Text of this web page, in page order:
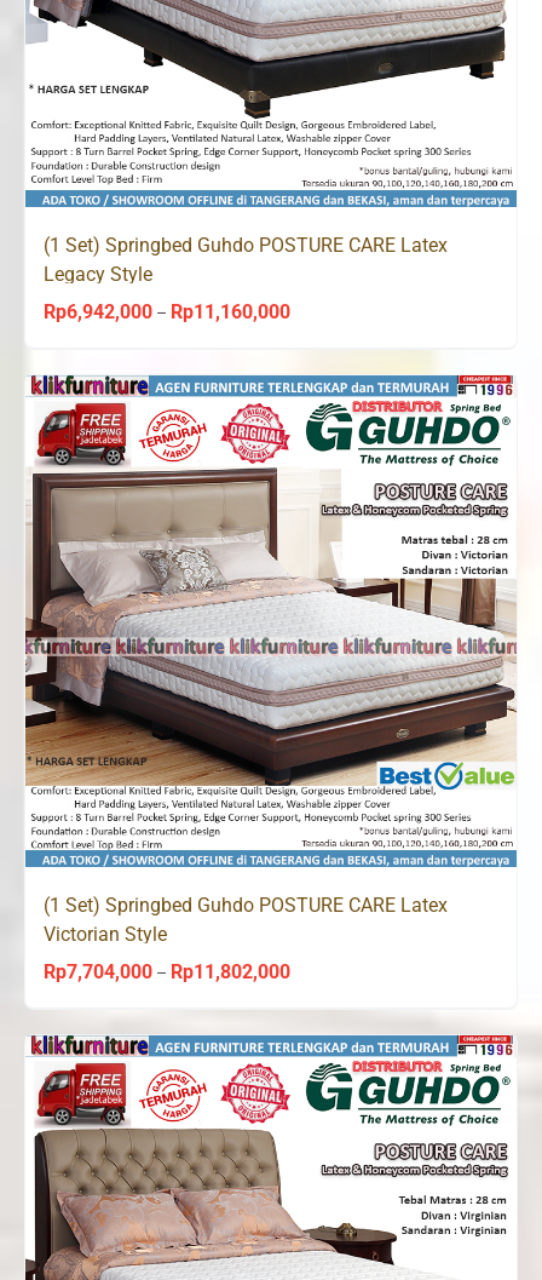
(1 Set) Springbed Guhdo POSTURE CARE Latex
Legacy Style
Rp6,942,000 – Rp11,160,000Price
Rp6,942,000
through
Rp11,160,000
(1 Set) Springbed Guhdo POSTURE CARE Latex
Victorian Style
Rp7,704,000 – Rp11,802,000Price
Rp7,704,000
through
Rp11,802,000